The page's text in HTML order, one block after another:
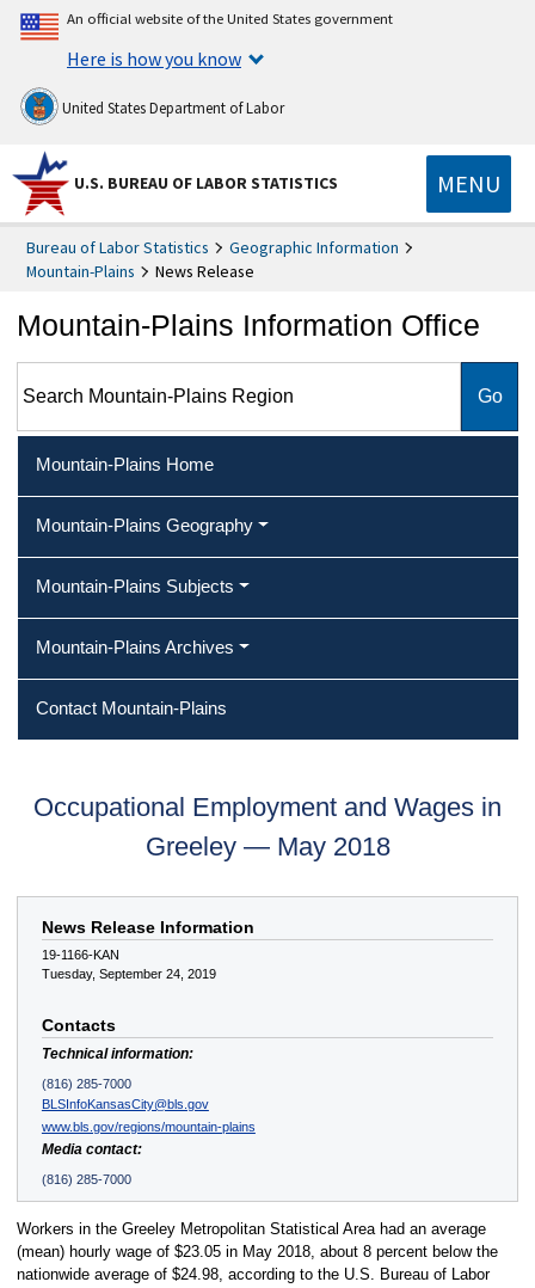
An official website of the United States government
Here is how you know
United States Department of Labor
U.S. BUREAU OF LABOR STATISTICS MENU
Bureau of Labor Statistics
Geographic Information
Mountain-Plains
News Release
Mountain-Plains Information Office
Mountain-Plains Home
Mountain-Plains Geography
Mountain-Plains Subjects
Mountain-Plains Archives
Contact Mountain-Plains
Occupational Employment and Wages in
Greeley — May 2018
News Release Information
19-1166-KAN
Tuesday, September 24, 2019
Contacts
Technical information:
(816) 285-7000
BLSInfoKansasCity@bls.gov
www.bls.gov/regions/mountain-plains
Media contact:
(816) 285-7000
Workers in the Greeley Metropolitan Statistical Area had an average
(mean) hourly wage of $23.05 in May 2018, about 8 percent below the
nationwide average of $24.98, according to the U.S. Bureau of Labor